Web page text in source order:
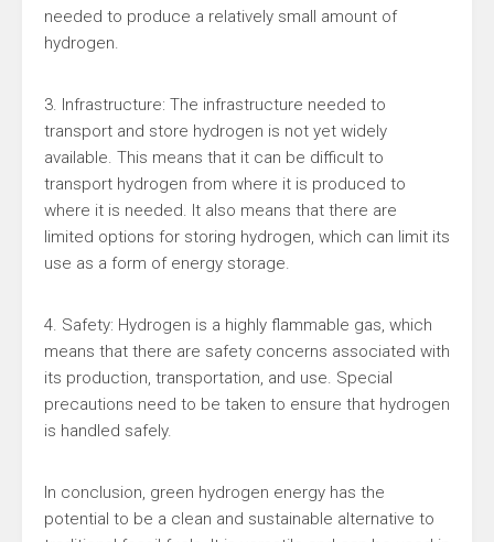
needed to produce a relatively small amount of
hydrogen.
3. Infrastructure: The infrastructure needed to
transport and store hydrogen is not yet widely
available. This means that it can be difficult to
transport hydrogen from where it is produced to
where it is needed. It also means that there are
limited options for storing hydrogen, which can limit its
use as a form of energy storage.
4. Safety: Hydrogen is a highly flammable gas, which
means that there are safety concerns associated with
its production, transportation, and use. Special
precautions need to be taken to ensure that hydrogen
is handled safely.
In conclusion, green hydrogen energy has the
potential to be a clean and sustainable alternative to